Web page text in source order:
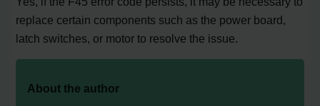
replace certain components such as the power board,
latch switches, or motor to resolve the issue.
About the author